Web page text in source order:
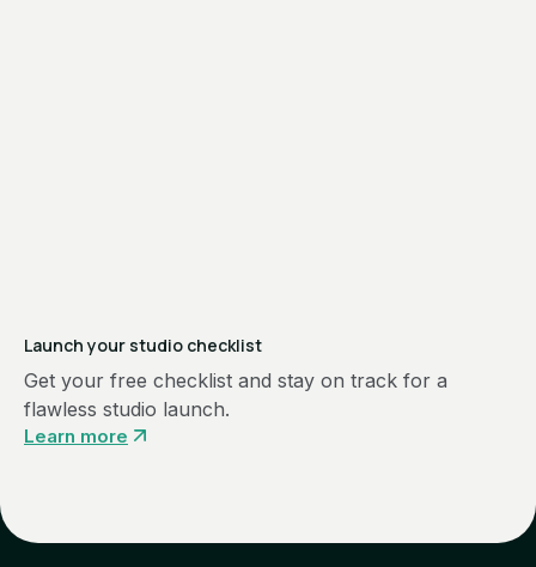
Launch your studio checklist
Get your free checklist and stay on track for a
flawless studio launch.
Learn more